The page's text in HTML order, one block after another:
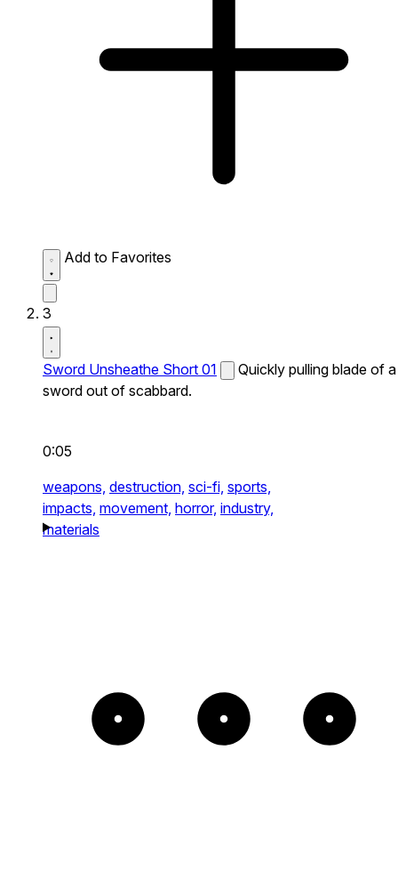
Add to Favorites
3
Sword Unsheathe Short 01
Quickly pulling blade of a
sword out of scabbard.
0:05
weapons, destruction, sci-fi, sports,
impacts, movement, horror, industry,
materials